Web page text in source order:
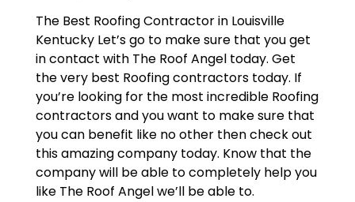
The Best Roofing Contractor in Louisville
Kentucky Let’s go to make sure that you get
in contact with The Roof Angel today. Get
the very best Roofing contractors today. If
you’re looking for the most incredible Roofing
contractors and you want to make sure that
you can benefit like no other then check out
this amazing company today. Know that the
company will be able to completely help you
like The Roof Angel we’ll be able to.